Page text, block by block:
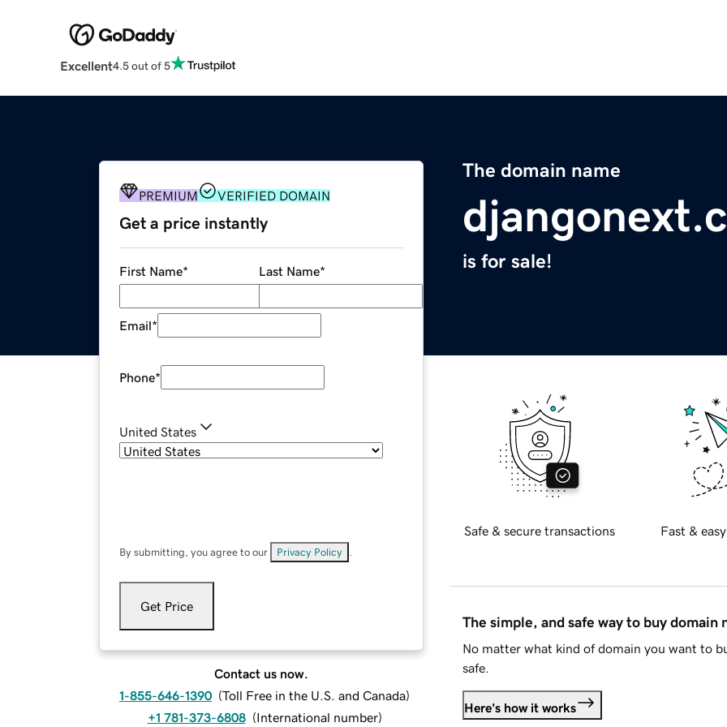
Excellent4.5 out of 5
The domain name
is for sale!
PREMIUM VERIFIED DOMAIN
Get a price instantly
First Name* Last Name*
Email*
Phone*
United States
By submitting, you agree to our Privacy Policy
Get Price
Contact us now.
1-855-646-1390 (Toll Free in the U.S. and Canada)
+1 781-373-6808 (International number)
Safe & secure transactions Fast &
The simple, and safe way to buy domain
No matter what kind of domain you want to
safe.
Here's how it works